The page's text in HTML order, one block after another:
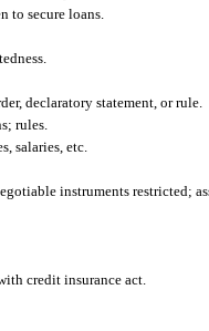
to secure loans.
declaratory statement, or rule.
rules.
salaries, etc.
instruments restricted;
credit insurance act.